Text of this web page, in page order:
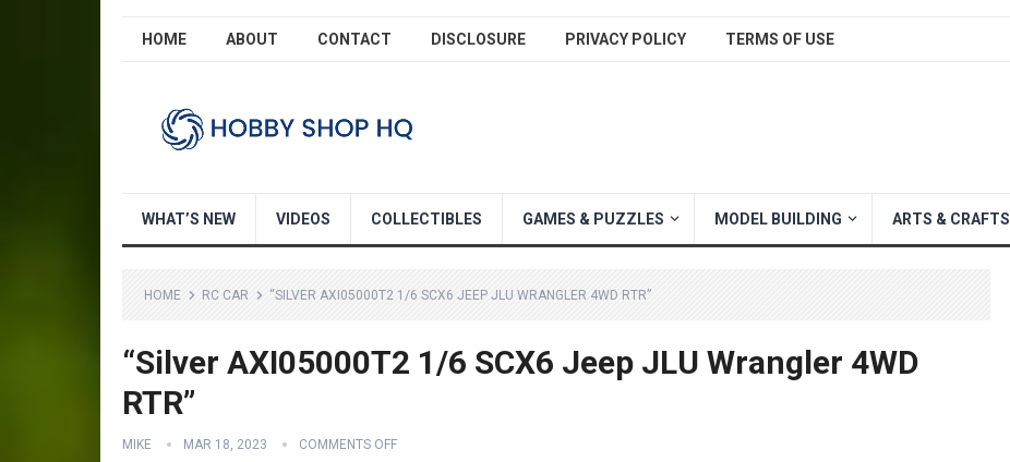
HOME ABOUT CONTACT DISCLOSURE PRIVACY POLICY TERMS OF USE
WHAT’S NEW VIDEOS COLLECTIBLES GAMES & PUZZLES MODEL BUILDING ARTS & CRAFTS
HOME RC CAR “SILVER AXI05000T2 1/6 SCX6 JEEP JLU WRANGLER 4WD RTR”
“Silver AXI05000T2 1/6 SCX6 Jeep JLU Wrangler 4WD
RTR”
MIKE MAR 18, 2023 COMMENTS OFF